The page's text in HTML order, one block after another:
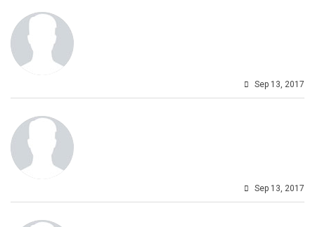
Sep 13, 2017
Sep 13, 2017